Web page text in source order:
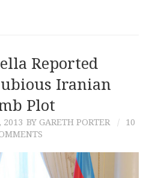
Reported
Iranian
Plot
2013 BY GARETH PORTER
10